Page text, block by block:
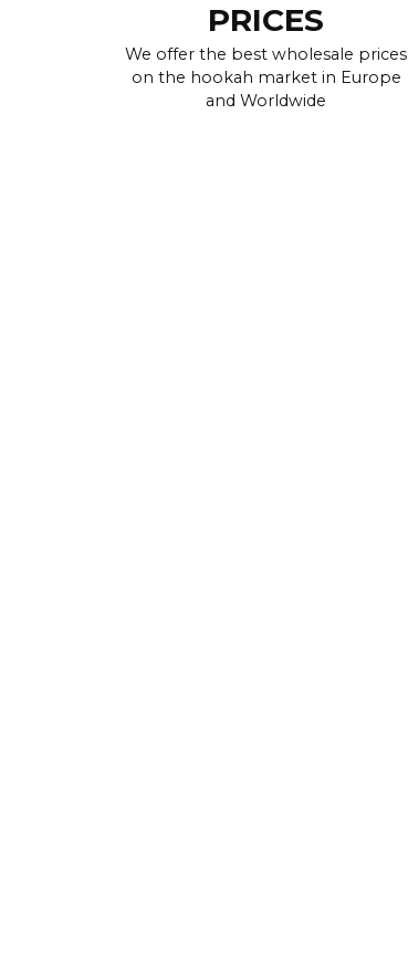
PRICES
We offer the best wholesale prices
on the hookah market in Europe
and Worldwide